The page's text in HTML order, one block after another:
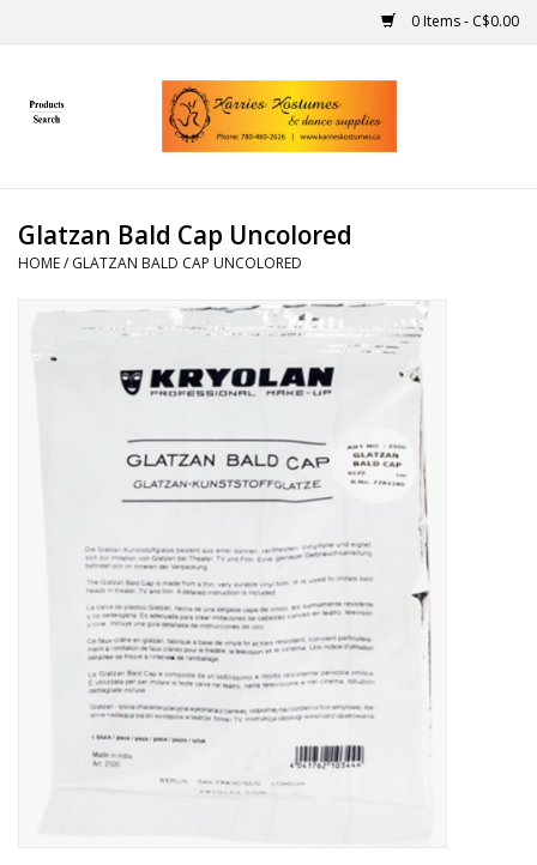
0 Items - C$0.00
Home
Handmade
Costumes
About us
Sale Items
Glatzan Bald Cap Uncolored
HOME/ GLATZAN BALD CAP UNCOLORED